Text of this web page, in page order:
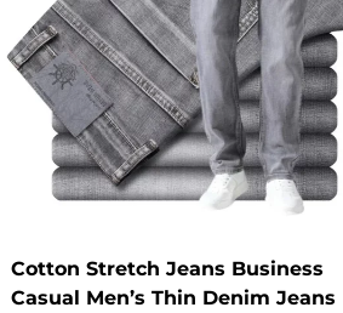
Cotton Stretch Jeans Business
Casual Men’s Thin Denim Jeans